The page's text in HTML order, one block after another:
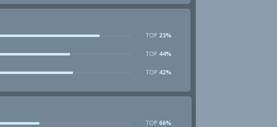
TOP 23%
TOP 44%
TOP 42%
TOP 66%